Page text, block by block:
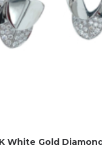
White Gold